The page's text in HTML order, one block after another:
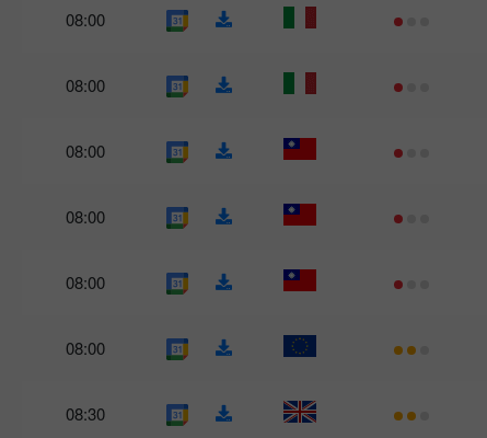
08:00
08:00
08:00
08:00
08:00
08:00
08:30